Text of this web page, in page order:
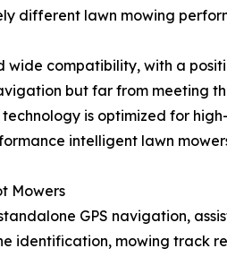
different lawn mowing
compatibility, with a
but far from meeting
is optimized for
intelligent lawn
Mowers
GPS navigation,
identification, mowing